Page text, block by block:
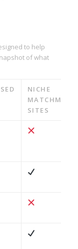
to help
of what
NICHE
SITES